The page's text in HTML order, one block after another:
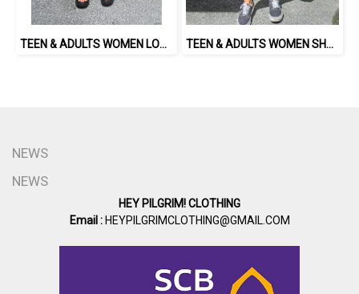
TEEN & ADULTS WOMEN LONG PANTS ELASTIC WAISTBAND 100% COTTON, HAND- CARVED WOODBLOCK PRINT BY AN INDIAN ARTIST 綿100％、インド人による手彫りの木版画。 TEEN & ADULTS WOMEN SHORTS PANTS ELASTIC WAISTBAND*PRE-ORDER ITEMS SHIP OUT 14TH AUGUST※予約商品は8月14日に発送されます
NEWS
NEWS
HEY PILGRIM! CLOTHING
Email :HEYPILGRIMCLOTHING@GMAIL.COM